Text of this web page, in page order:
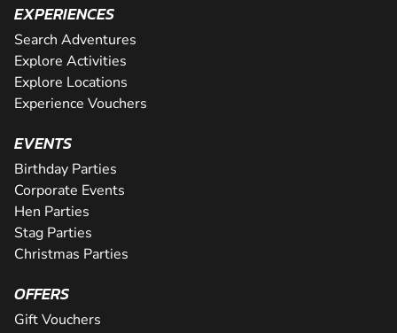
EXPERIENCES
Search Adventures
Explore Activities
Explore Locations
Experience Vouchers
EVENTS
Birthday Parties
Corporate Events
Hen Parties
Stag Parties
Christmas Parties
OFFERS
Gift Vouchers